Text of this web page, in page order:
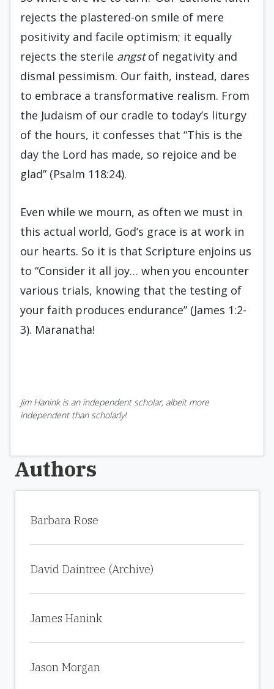
rejects the plastered-on smile of mere
positivity and facile optimism; it equally
rejects the sterile angstof negativity and
dismal pessimism. Our faith, instead, dares
to embrace a transformative realism. From
the Judaism of our cradle to today’s liturgy
of the hours, it confesses that “This is the
day the Lord has made, so rejoice and be
glad” (Psalm 118:24).
Even while we mourn, as often we must in
this actual world, God’s grace is at work in
our hearts. So it is that Scripture enjoins us
to “Consider it all joy… when you encounter
various trials, knowing that the testing of
your faith produces endurance” (James 1:2-
3). Maranatha!
Jim Hanink is an independent scholar, albeit more
independent than scholarly!
Authors
Barbara Rose
David Daintree (Archive)
James Hanink
Jason Morgan